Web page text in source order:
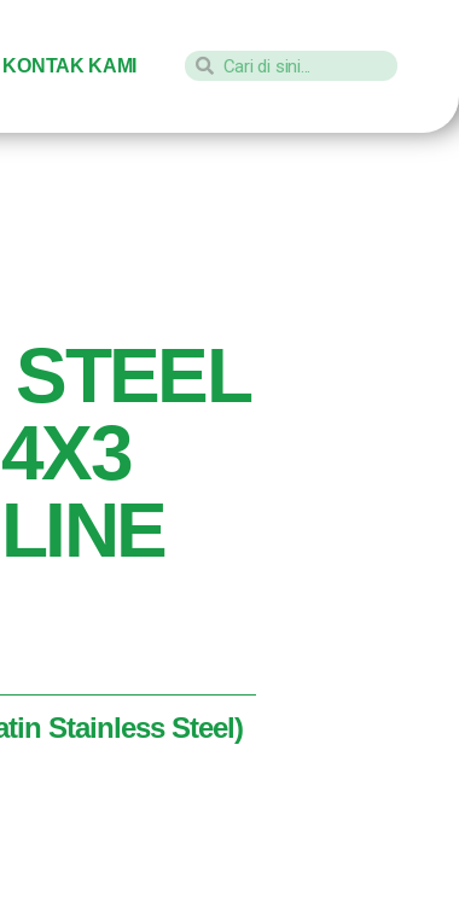
KONTAK KAMI
STEEL
Stainless Steel)